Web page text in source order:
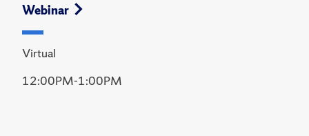
Webinar
Virtual
12:00PM-1:00PM